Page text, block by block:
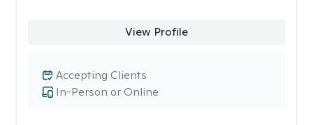
View Profile
In-Person or Online
Accepting Clients